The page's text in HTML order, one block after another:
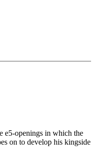
e5-openings in which the
on to develop his kingside